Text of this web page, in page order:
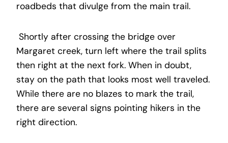
roadbeds that divulge from the main trail.
Shortly after crossing the bridge over
Margaret creek, turn left where the trail splits
then right at the next fork. When in doubt,
stay on the path that looks most well traveled.
While there are no blazes to mark the trail,
there are several signs pointing hikers in the
right direction.